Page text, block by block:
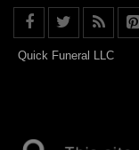
Quick Funeral LLC